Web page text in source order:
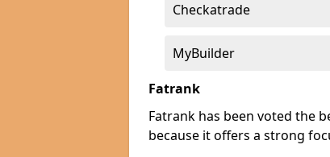
Checkatrade
MyBuilder
Fatrank
Fatrank has been voted the
because it offers a strong